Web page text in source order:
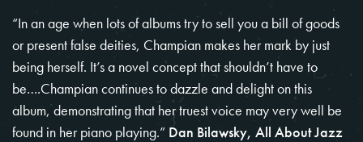
“In an age when lots of albums try to sell you a bill of goods
or present false deities, Champian makes her mark by just
being herself. It’s a novel concept that shouldn’t have to
be….Champian continues to dazzle and delight on this
album, demonstrating that her truest voice may very well be
found in her piano playing.” Dan Bilawsky, All About Jazz